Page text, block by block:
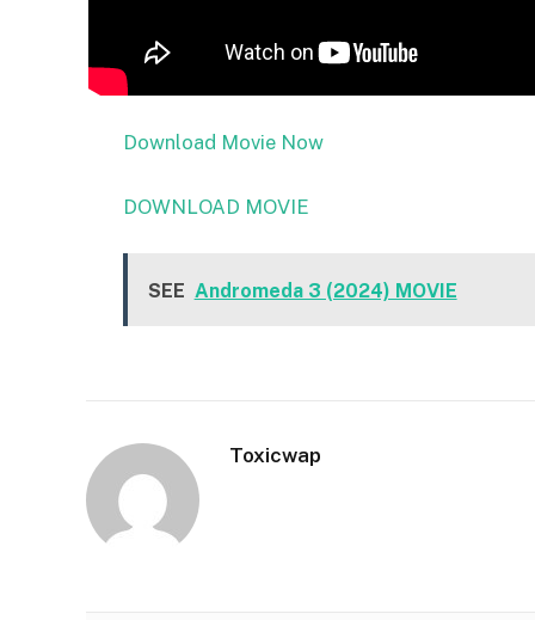
Download Movie Now
DOWNLOAD MOVIE
SEE Andromeda 3 (2024) MOVIE
Toxicwap